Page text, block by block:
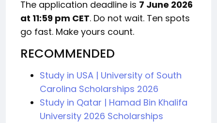
The application deadline is 7 June 2026
at 11:59 pm CET. Do not wait. Ten spots
go fast. Make yours count.
RECOMMENDED
Study in USA | University of South
Carolina Scholarships 2026
Study in Qatar | Hamad Bin Khalifa
University 2026 Scholarships